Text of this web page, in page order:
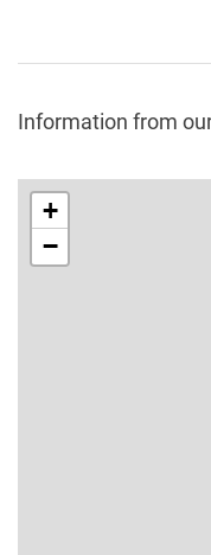
Information from
+
−